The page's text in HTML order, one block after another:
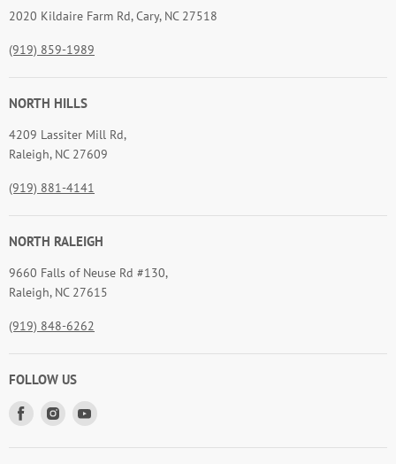
2020 Kildaire Farm Rd, Cary, NC 27518
(919) 859-1989
NORTH HILLS
4209 Lassiter Mill Rd,
Raleigh, NC 27609
(919) 881-4141
NORTH RALEIGH
9660 Falls of Neuse Rd #130,
Raleigh, NC 27615
(919) 848-6262
FOLLOW US
Find
Find